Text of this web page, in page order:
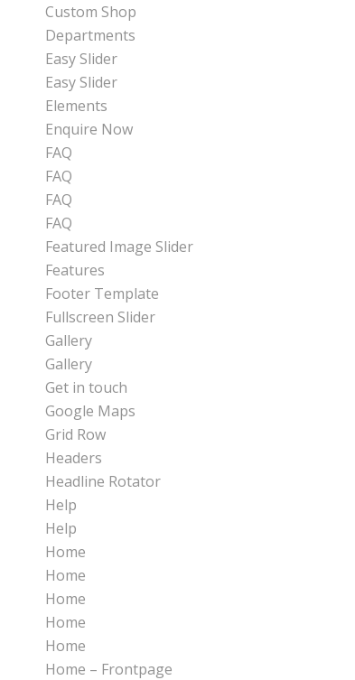
Custom Shop
Departments
Easy Slider
Easy Slider
Elements
Enquire Now
FAQ
FAQ
FAQ
FAQ
Featured Image Slider
Features
Footer Template
Fullscreen Slider
Gallery
Gallery
Get in touch
Google Maps
Grid Row
Headers
Headline Rotator
Help
Help
Home
Home
Home
Home
Home
Home – Frontpage